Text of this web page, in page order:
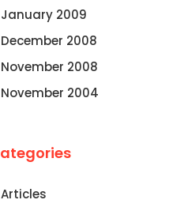
January 2009
December 2008
November 2008
November 2004
Articles